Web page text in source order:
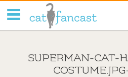
SUPERMAN-CAT-